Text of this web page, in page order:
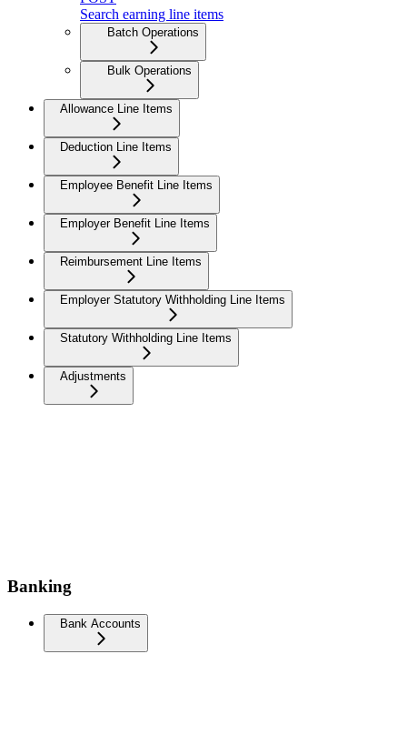
Search earning line items
Batch Operations
Bulk Operations
Allowance Line Items
Deduction Line Items
Employee Benefit Line Items
Employer Benefit Line Items
Reimbursement Line Items
Employer Statutory Withholding Line Items
Statutory Withholding Line Items
Adjustments
Banking
Bank Accounts